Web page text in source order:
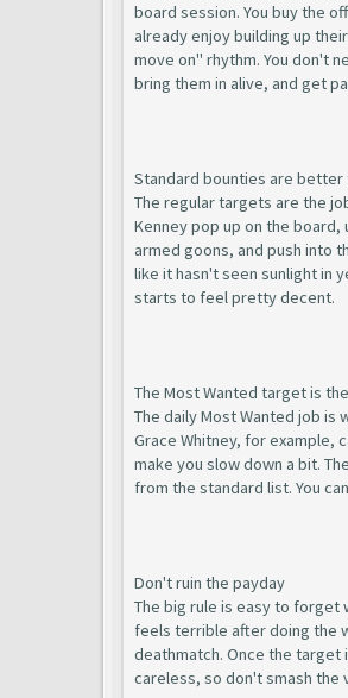
board session. You buy the
already enjoy building up
move on" rhythm. You don't
bring them in alive, and get
Standard bounties are better
The regular targets are the
Kenney pop up on the board,
armed goons, and push into
like it hasn't seen sunlight in
starts to feel pretty decent.
The Most Wanted target is
The daily Most Wanted job
Grace Whitney, for example,
make you slow down a bit.
from the standard list. You
Don't ruin the payday
The big rule is easy to forget
feels terrible after doing the
deathmatch. Once the target
careless, so don't smash the